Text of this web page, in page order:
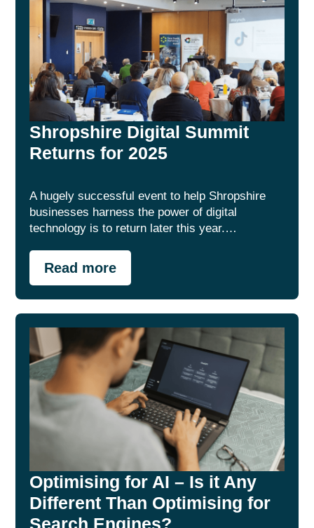
Shropshire Digital Summit
Returns for 2025
A hugely successful event to help Shropshire
businesses harness the power of digital
technology is to return later this year.…
Read more
Optimising for AI – Is it Any
Different Than Optimising for
Search Engines?